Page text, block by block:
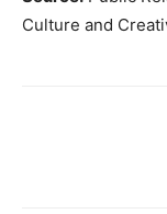
Culture and